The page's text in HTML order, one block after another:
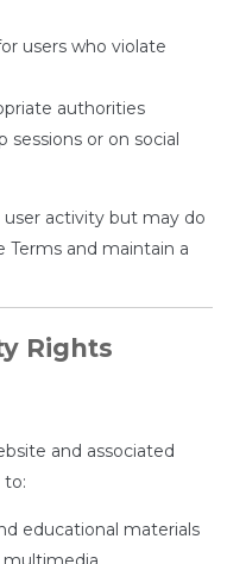
users who violate
authorities
sessions or on social
activity but may do
and maintain a
Rights
and associated
to:
educational materials